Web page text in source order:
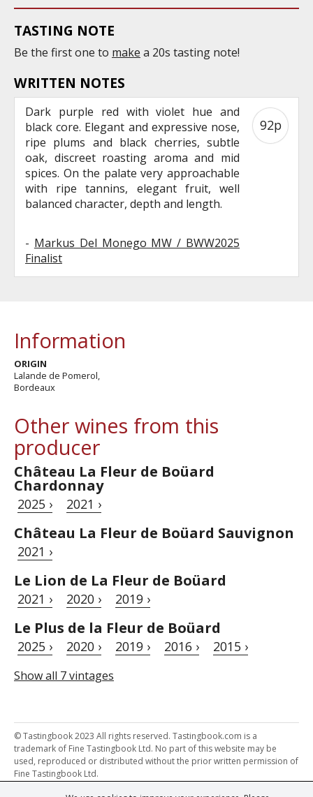
TASTING NOTE
Be the first one to make a 20s tasting note!
WRITTEN NOTES
Dark purple red with violet hue and
black core. Elegant and expressive nose,
ripe plums and black cherries, subtle
oak, discreet roasting aroma and mid
spices. On the palate very approachable
with ripe tannins, elegant fruit, well
balanced character, depth and length.
- Markus Del Monego MW / BWW2025
Finalist
92p
Information
ORIGIN
Lalande de Pomerol,
Bordeaux
Other wines from this
producer
Château La Fleur de Boüard
Chardonnay
2025 › 2021 ›
Château La Fleur de Boüard Sauvignon
2021 ›
Le Lion de La Fleur de Boüard
2021 › 2020 › 2019 ›
Le Plus de la Fleur de Boüard
2025 › 2020 › 2019 › 2016 › 2015 ›
Show all 7 vintages
© Tastingbook 2023 All rights reserved. Tastingbook.com is a
trademark of Fine Tastingbook Ltd. No part of this website may be
used, reproduced or distributed without the prior written permission of
Fine Tastingbook Ltd.